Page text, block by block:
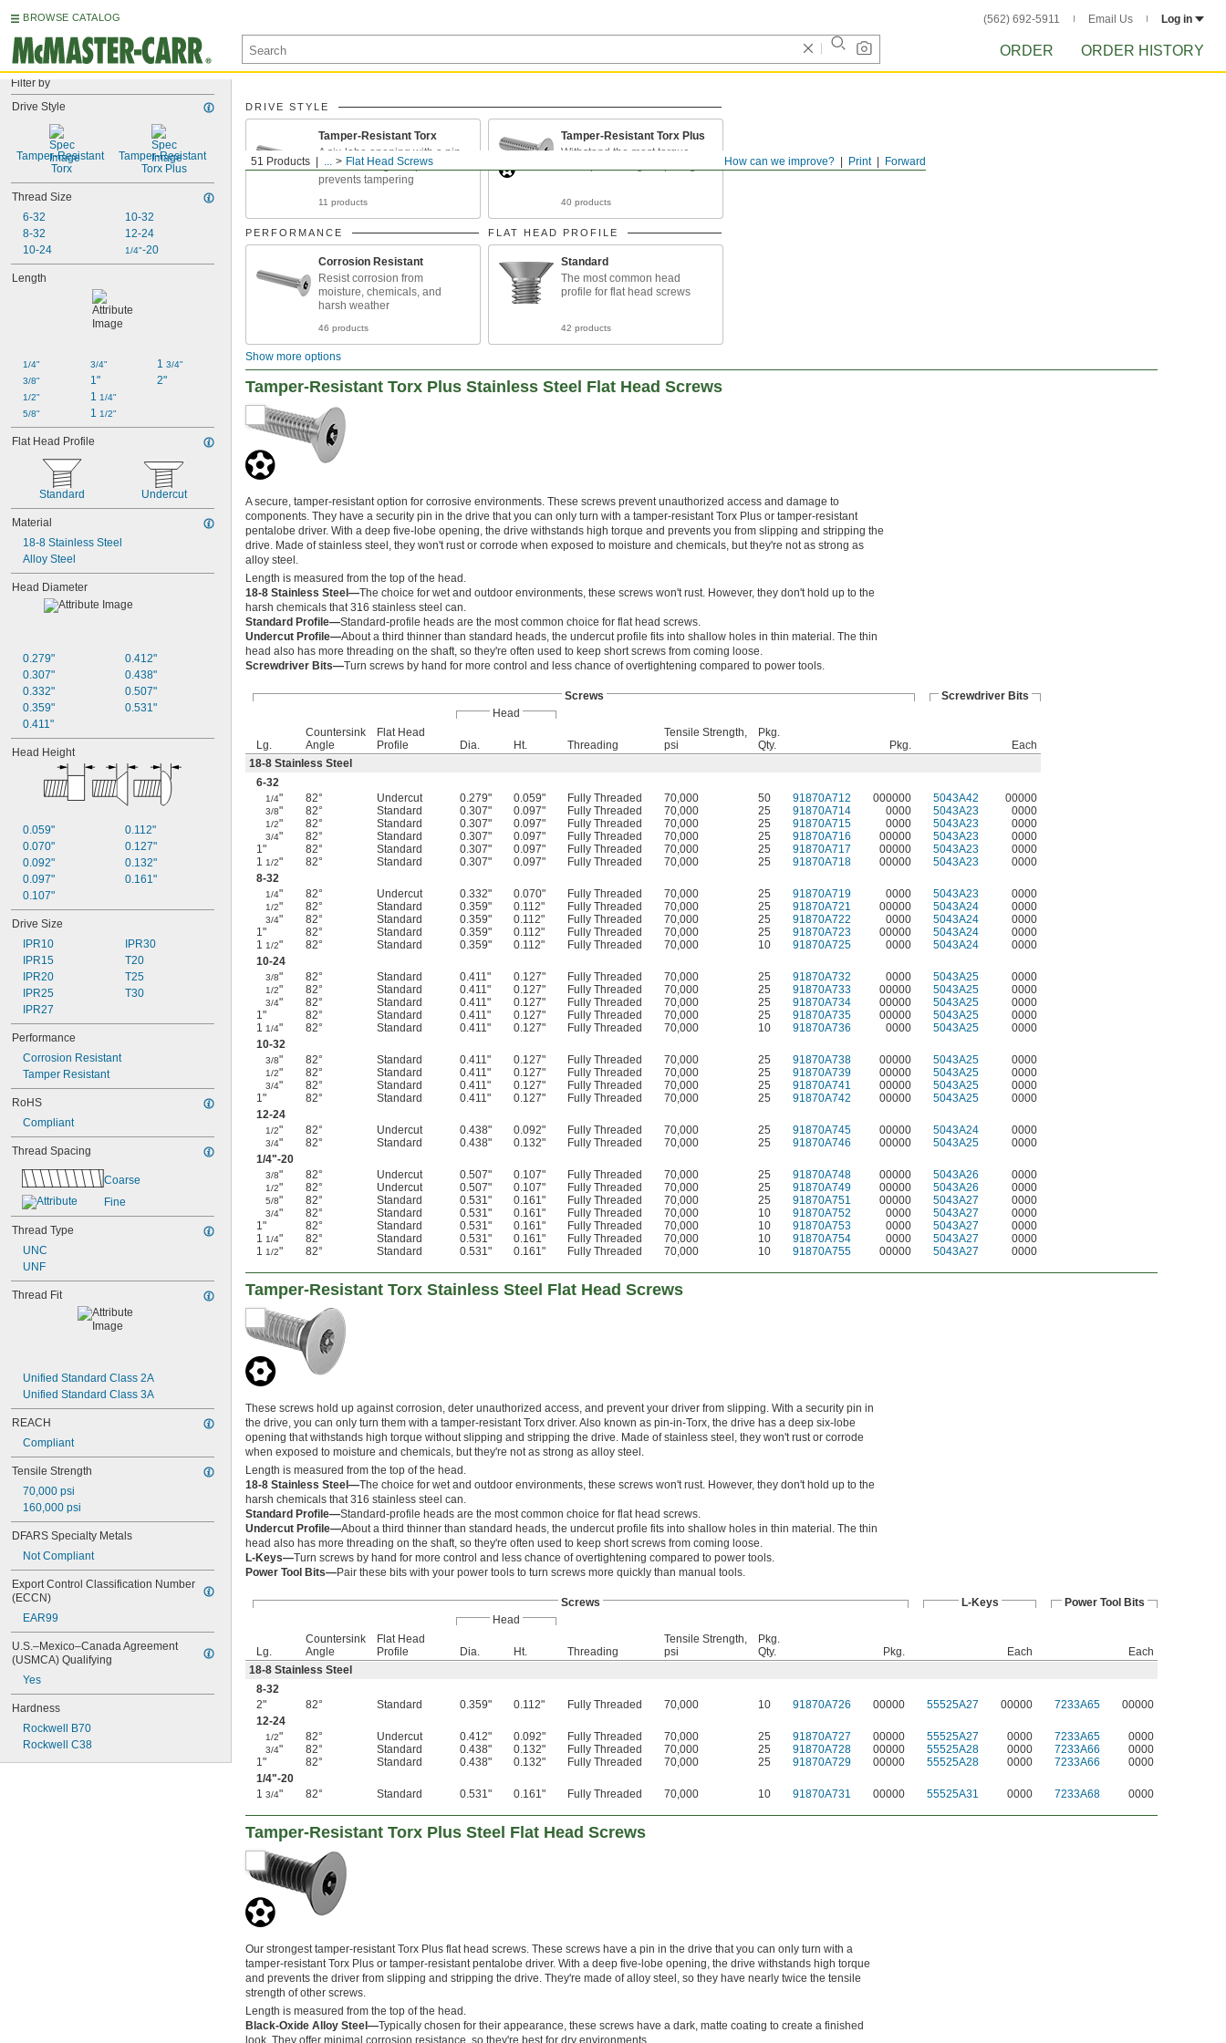
BROWSE CATALOG (562) 692-5911 Email Us Log in
ORDER ORDER HISTORY
Filter by
Drive Style
Tamper-Resistant
Torx
Tamper-Resistant
Torx Plus
Thread Size
6-32
8-32
10-24
10-32
12-24
1/4"-20
Length
1/4"
3/8"
1/2"
5/8"
3/4"
1"
1 1/4"
1 1/2"
1 3/4"
2"
Flat Head Profile
Standard Undercut
Material
18-8 Stainless Steel
Alloy Steel
Head Diameter
0.279"
0.307"
0.332"
0.359"
0.411"
0.412"
0.438"
0.507"
0.531"
Head Height
0.059"
0.070"
0.092"
0.097"
0.107"
0.112"
0.127"
0.132"
0.161"
Drive Size
IPR10
IPR15
IPR20
IPR25
IPR27
IPR30
T20
T25
T30
Performance
Corrosion Resistant
Tamper Resistant
RoHS
Compliant
Thread Spacing
Coarse
Fine
Thread Type
UNC
UNF
Thread Fit
Unified Standard Class 2A
Unified Standard Class 3A
REACH
Compliant
Tensile Strength
70,000 psi
160,000 psi
DFARS Specialty Metals
Not Compliant
Export Control Classification Number
(ECCN)
EAR99
U.S.–Mexico–Canada Agreement
(USMCA) Qualifying
Yes
Hardness
Rockwell B70
Rockwell C38
Forward
Print
How can we improve?
51 Products ... Flat Head Screws
DRIVE STYLE
Tamper-Resistant Torx
A six-lobe opening with a pin
withstands high torque and
prevents tampering
11 products
Tamper-Resistant Torx Plus
Withstand the most torque
40 products
PERFORMANCE
Corrosion Resistant
Resist corrosion from
moisture, chemicals, and
harsh weather
46 products
FLAT HEAD PROFILE
Standard
The most common head
profile for flat head screws
42 products
Show more options
Tamper-Resistant Torx Plus Stainless Steel Flat Head Screws
A secure, tamper-resistant option for corrosive environments. These screws prevent unauthorized access and damage to
components. They have a security pin in the drive that you can only turn with a tamper-resistant Torx Plus or tamper-resistant
pentalobe driver. With a deep five-lobe opening, the drive withstands high torque and prevents you from slipping and stripping the
drive. Made of stainless steel, they won't rust or corrode when exposed to moisture and chemicals, but they're not as strong as
alloy steel.
Length is measured from the top of the head.
18-8 Stainless Steel—The choice for wet and outdoor environments, these screws won't rust. However, they don't hold up to the
harsh chemicals that 316 stainless steel can.
Standard Profile—Standard-profile heads are the most common choice for flat head screws.
Undercut Profile—About a third thinner than standard heads, the undercut profile fits into shallow holes in thin material. The thin
head also has more threading on the shaft, so they're often used to keep short screws from coming loose.
Screwdriver Bits—Turn screws by hand for more control and less chance of overtightening compared to power tools.
Screws
Screwdriver Bits
Head
Lg.
Countersink
Angle
Flat Head
Profile
Dia. Ht. Threading
Tensile Strength,
psi
Pkg.
Qty.
Pkg.
Each
18-8 Stainless Steel
6-32
1/4" 82° Undercut 0.279" 0.059" Fully Threaded 70,000 50 91870A712 000000 5043A42 00000
3/8" 82° Standard 0.307" 0.097" Fully Threaded 70,000 25 91870A714 0000 5043A23 0000
1/2" 82° Standard 0.307" 0.097" Fully Threaded 70,000 25 91870A715 0000 5043A23 0000
3/4" 82° Standard 0.307" 0.097" Fully Threaded 70,000 25 91870A716 00000 5043A23
0000
1"
82° Standard 0.307" 0.097" Fully Threaded 70,000 25 91870A717 00000 5043A23
0000
1 1/2" 82° Standard 0.307" 0.097" Fully Threaded 70,000 25 91870A718 00000 5043A23
0000
8-32
1/4" 82° Undercut 0.332" 0.070" Fully Threaded 70,000 25 91870A719 0000 5043A23 0000
1/2" 82° Standard 0.359" 0.112" Fully Threaded 70,000 25 91870A721 00000 5043A24 0000
3/4" 82° Standard 0.359" 0.112" Fully Threaded 70,000 25 91870A722 0000 5043A24
0000
1"
82° Standard 0.359" 0.112" Fully Threaded 70,000 25 91870A723 00000 5043A24
0000
1 1/2" 82° Standard 0.359" 0.112" Fully Threaded 70,000 10 91870A725 0000 5043A24
0000
10-24
3/8" 82° Standard 0.411" 0.127" Fully Threaded 70,000 25 91870A732 0000 5043A25 0000
1/2" 82° Standard 0.411" 0.127" Fully Threaded 70,000 25 91870A733 00000 5043A25 0000
3/4" 82° Standard 0.411" 0.127" Fully Threaded 70,000 25 91870A734 00000 5043A25
0000
1"
82° Standard 0.411" 0.127" Fully Threaded 70,000 25 91870A735 00000 5043A25
0000
1 1/4" 82° Standard 0.411" 0.127" Fully Threaded 70,000 10 91870A736 0000 5043A25
0000
10-32
3/8" 82° Standard 0.411" 0.127" Fully Threaded 70,000 25 91870A738 00000 5043A25 0000
1/2" 82° Standard 0.411" 0.127" Fully Threaded 70,000 25 91870A739 00000 5043A25 0000
3/4" 82° Standard 0.411" 0.127" Fully Threaded 70,000 25 91870A741 00000 5043A25
0000
1"
82° Standard 0.411" 0.127" Fully Threaded 70,000 25 91870A742 00000 5043A25
0000
12-24
1/2" 82° Undercut 0.438" 0.092" Fully Threaded 70,000 25 91870A745 00000 5043A24 0000
3/4" 82° Standard 0.438" 0.132" Fully Threaded 70,000 25 91870A746 00000 5043A25
0000
1/4"-20
3/8" 82° Undercut 0.507" 0.107" Fully Threaded 70,000 25 91870A748 00000 5043A26 0000
1/2" 82° Undercut 0.507" 0.107" Fully Threaded 70,000 25 91870A749 00000 5043A26 0000
5/8" 82° Standard 0.531" 0.161" Fully Threaded 70,000 25 91870A751 00000 5043A27 0000
3/4" 82° Standard 0.531" 0.161" Fully Threaded 70,000 10 91870A752 0000 5043A27
0000
1"
82° Standard 0.531" 0.161" Fully Threaded 70,000 10 91870A753 0000 5043A27
0000
1 1/4" 82° Standard 0.531" 0.161" Fully Threaded 70,000 10 91870A754 0000 5043A27
0000
1 1/2" 82° Standard 0.531" 0.161" Fully Threaded 70,000 10 91870A755 00000 5043A27 0000
Tamper-Resistant Torx Stainless Steel Flat Head Screws
These screws hold up against corrosion, deter unauthorized access, and prevent your driver from slipping. With a security pin in
the drive, you can only turn them with a tamper-resistant Torx driver. Also known as pin-in-Torx, the drive has a deep six-lobe
opening that withstands high torque without slipping and stripping the drive. Made of stainless steel, they won't rust or corrode
when exposed to moisture and chemicals, but they're not as strong as alloy steel.
Length is measured from the top of the head.
18-8 Stainless Steel—The choice for wet and outdoor environments, these screws won't rust. However, they don't hold up to the
harsh chemicals that 316 stainless steel can.
Standard Profile—Standard-profile heads are the most common choice for flat head screws.
Undercut Profile—About a third thinner than standard heads, the undercut profile fits into shallow holes in thin material. The thin
head also has more threading on the shaft, so they're often used to keep short screws from coming loose.
L-Keys—Turn screws by hand for more control and less chance of overtightening compared to power tools.
Power Tool Bits—Pair these bits with your power tools to turn screws more quickly than manual tools.
Screws L-Keys
Power Tool Bits
Head
Lg.
Countersink
Angle
Flat Head
Profile
Dia. Ht. Threading
Tensile Strength,
psi
Pkg.
Qty.
Pkg. Each
Each
18-8 Stainless Steel
8-32
2"
82° Standard 0.359" 0.112" Fully Threaded 70,000 10 91870A726 00000 55525A27 00000 7233A65
00000
12-24
1/2" 82° Undercut 0.412" 0.092" Fully Threaded 70,000 25 91870A727 00000 55525A27 0000 7233A65 0000
3/4" 82° Standard 0.438" 0.132" Fully Threaded 70,000 25 91870A728 00000 55525A28 0000 7233A66
0000
1"
82° Standard 0.438" 0.132" Fully Threaded 70,000 25 91870A729 00000 55525A28 0000 7233A66
0000
1/4"-20
1 3/4" 82° Standard 0.531" 0.161" Fully Threaded 70,000 10 91870A731 00000 55525A31 0000 7233A68 0000
Tamper-Resistant Torx Plus Steel Flat Head Screws
Our strongest tamper-resistant Torx Plus flat head screws. These screws have a pin in the drive that you can only turn with a
tamper-resistant Torx Plus or tamper-resistant pentalobe driver. With a deep five-lobe opening, the drive withstands high torque
and prevents the driver from slipping and stripping the drive. They're made of alloy steel, so they have nearly twice the tensile
strength of other screws.
Length is measured from the top of the head.
Black-Oxide Alloy Steel—Typically chosen for their appearance, these screws have a dark, matte coating to create a finished
look. They offer minimal corrosion resistance, so they're best for dry environments.